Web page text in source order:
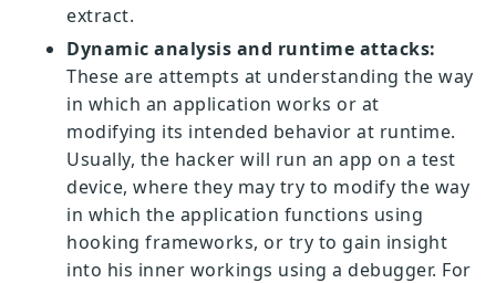
extract.
Dynamic analysis and runtime attacks:
These are attempts at understanding the way
in which an application works or at
modifying its intended behavior at runtime.
Usually, the hacker will run an app on a test
device, where they may try to modify the way
in which the application functions using
hooking frameworks, or try to gain insight
into his inner workings using a debugger. For